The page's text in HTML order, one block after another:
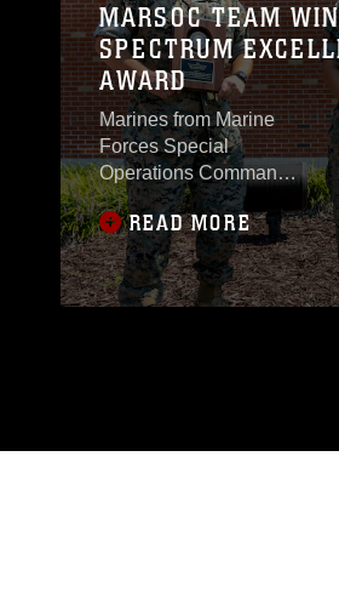
MARSOC TEAM
SPECTRUM
AWARD
Marines from Marine
Forces Special
Operations Command
were awarded the
Navy-Marine Corps
Spectrum Excellence
Team Award for 2023.
READ MORE